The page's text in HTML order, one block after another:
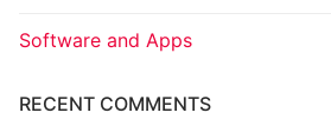
Software and Apps
RECENT COMMENTS